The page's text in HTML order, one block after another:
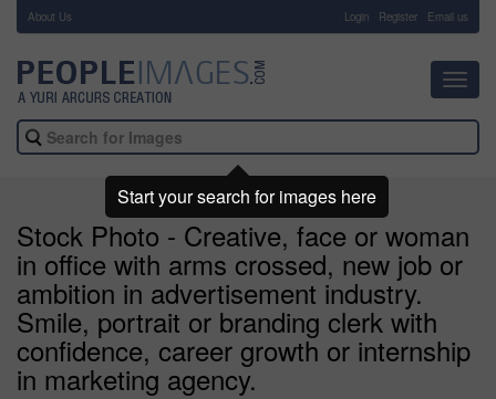
About Us Login Register Email us
Stock Photo - Creative, face or woman
in office with arms crossed, new job or
ambition in advertisement industry.
Smile, portrait or branding clerk with
confidence, career growth or internship
in marketing agency.
Start your search for images here